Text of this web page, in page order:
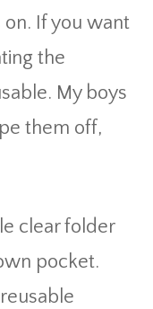
on. If you want
the
My boys
them off,
clear folder
pocket.